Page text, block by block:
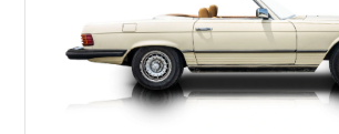
Mercedes-Benz’s legendary SL lineup.